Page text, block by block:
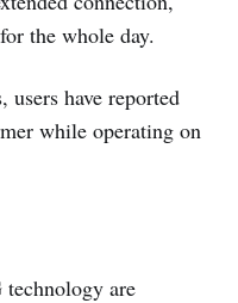
the whole day.
have reported
while operating on
technology are